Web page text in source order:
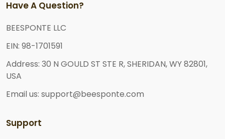
Have A Question?
BEESPONTE LLC
EIN: 98-1701591
Address: 30 N GOULD ST STE R, SHERIDAN, WY 82801,
USA
Email us: support@beesponte.com
Support